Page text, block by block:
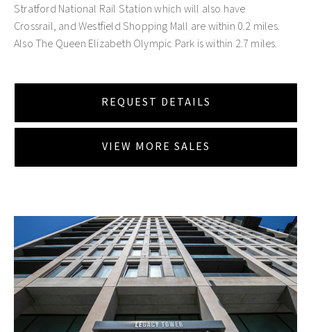
Stratford National Rail Station which will also have
Crossrail, and Westfield Shopping Mall are within 0.2 miles.
Also The Queen Elizabeth Olympic Park is within 2.7 miles.
REQUEST DETAILS
VIEW MORE SALES